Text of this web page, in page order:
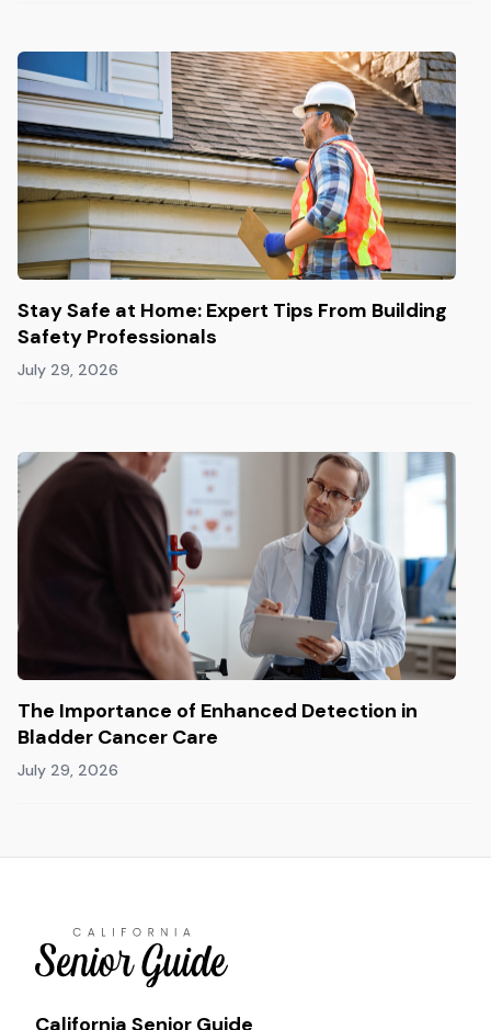
Stay Safe at Home: Expert Tips From Building
Safety Professionals
July 29, 2026
The Importance of Enhanced Detection in
Bladder Cancer Care
July 29, 2026
California Senior Guide